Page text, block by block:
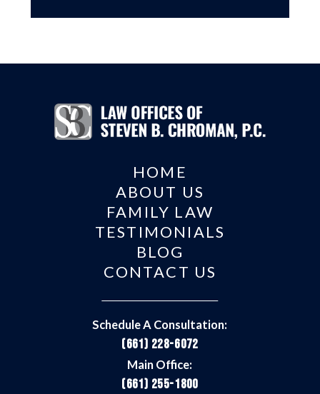
HOME
ABOUT US
FAMILY LAW
TESTIMONIALS
BLOG
CONTACT US
Schedule A Consultation:
(661) 228-6072
Main Office:
(661) 255-1800